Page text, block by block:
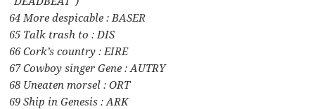
64 More despicable : BASER
65 Talk trash to : DIS
66 Cork’s country : EIRE
67 Cowboy singer Gene : AUTRY
68 Uneaten morsel : ORT
69 Ship in Genesis : ARK